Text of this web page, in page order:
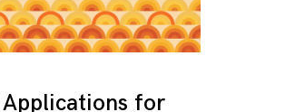
for